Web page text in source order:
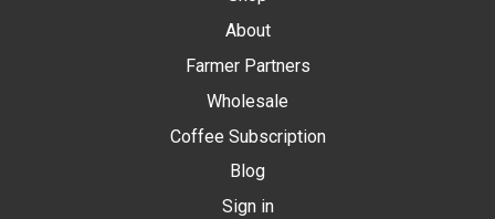
About
Farmer Partners
Wholesale
Coffee Subscription
Blog
Sign in